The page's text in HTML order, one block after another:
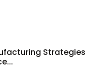
Strategies